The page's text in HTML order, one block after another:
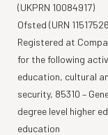
(UKPRN 10084917)
Ofsted (URN
Registered at
for the following
education, cultural
security, 85310 –
degree level higher
education